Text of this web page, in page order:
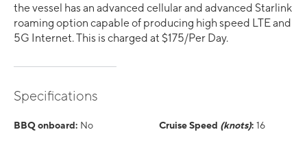
the vessel has an advanced cellular and advanced Starlink
roaming option capable of producing high speed LTE and
5G Internet. This is charged at $175/Per Day.
Specifications
BBQ onboard: No Cruise Speed (knots): 16